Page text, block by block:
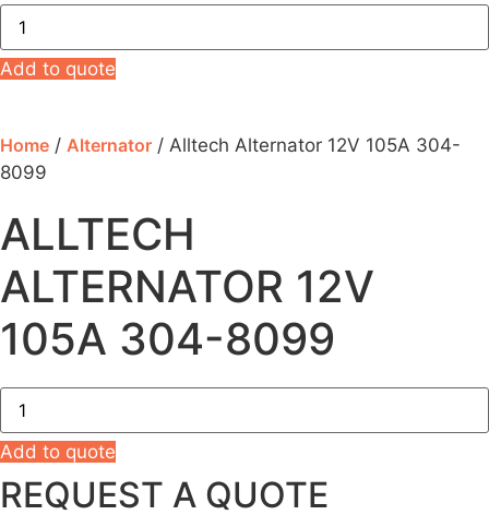
Alltech
Alternator
12V
105A
304-
Add to quote
Home / Alternator / Alltech Alternator 12V 105A 304-
8099
ALLTECH
ALTERNATOR 12V
105A 304-8099
Alltech
Alternator
12V
105A
304-
8099
quantity
Add to quote
REQUEST A QUOTE